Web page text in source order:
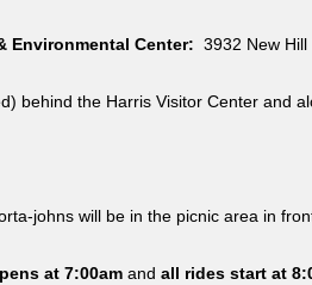
Environmental Center: 3932 New
behind the Harris Visitor Center and
johns will be in the picnic area in
at 7:00amand all rides start at